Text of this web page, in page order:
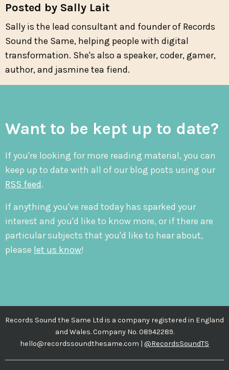
Posted by Sally Lait
Sally is the lead consultant and founder of Records
Sound the Same, helping people with digital
transformation. She's also a speaker, coder, gamer,
author, and jasmine tea fiend.
Want to be kept up to date?
If you're looking for more reading material, you can
keep up to date with all of our blog posts using our
RSS feed.
If anything you've read today has sparked your
interest and you'd like to know more, or if there are
particular subjects that you'd like to hear about,
please let us know!
Records Sound the Same Ltd is a company registered in England
and Wales. Company No. 08942289.
hello@recordssoundthesame.com | @RecordsSoundTS